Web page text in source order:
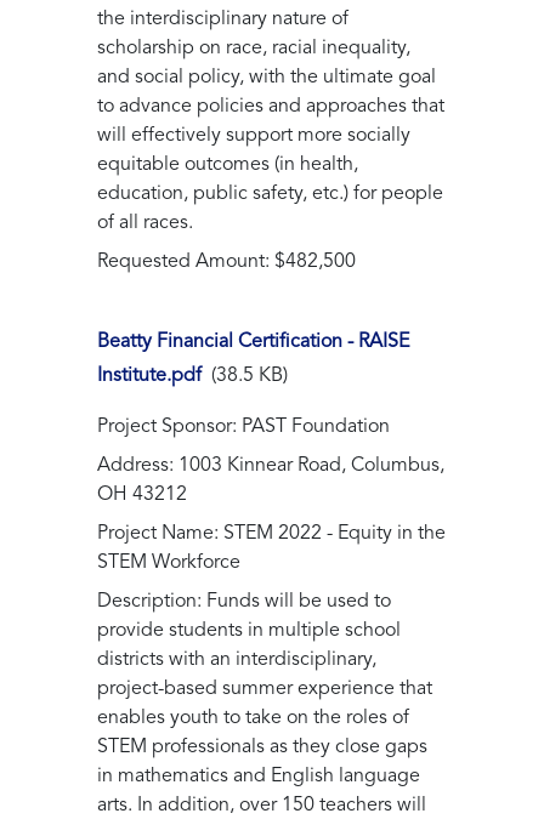
the interdisciplinary nature of
scholarship on race, racial inequality,
and social policy, with the ultimate goal
to advance policies and approaches that
will effectively support more socially
equitable outcomes (in health,
education, public safety, etc.) for people
of all races.
Requested Amount: $482,500
Beatty Financial Certification - RAISE
Institute.pdf (38.5 KB)
Project Sponsor: PAST Foundation
Address: 1003 Kinnear Road, Columbus,
OH 43212
Project Name: STEM 2022 - Equity in the
STEM Workforce
Description: Funds will be used to
provide students in multiple school
districts with an interdisciplinary,
project-based summer experience that
enables youth to take on the roles of
STEM professionals as they close gaps
in mathematics and English language
arts. In addition, over 150 teachers will